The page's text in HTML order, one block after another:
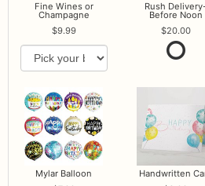
Fine Wines or
Champagne
9.99
Rush
Before Noon
20.00
Mylar Balloon
Handwritten